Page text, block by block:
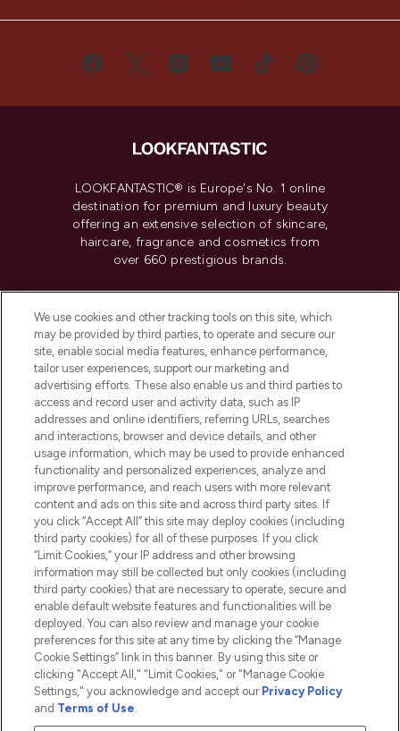
LOOKFANTASTIC® is Europe's No. 1 online
destination for premium and luxury beauty
offering an extensive selection of skincare,
haircare, fragrance and cosmetics from
over 660 prestigious brands.
Do Not Sell or Share My Personal
Information
HELP & INFORMATION
COMPANY INFORMATION
ABOUT LOOKFANTASTIC
2026 The Hut.com Ltd t/a Lookfantastic.com
THG Beauty Limited (FRN: 1022963), trading as www.lookfantastic.com, is
Pay Securely With
We use cookies and other tracking tools on this site, which
may be provided by third parties, to operate and secure our
site, enable social media features, enhance performance,
tailor user experiences, support our marketing and
advertising efforts. These also enable us and third parties to
access and record user and activity data, such as IP
addresses and online identifiers, referring URLs, searches
and interactions, browser and device details, and other
usage information, which may be used to provide enhanced
functionality and personalized experiences, analyze and
improve performance, and reach users with more relevant
content and ads on this site and across third party sites. If
you click “Accept All” this site may deploy cookies (including
third party cookies) for all of these purposes. If you click
“Limit Cookies,” your IP address and other browsing
information may still be collected but only cookies (including
third party cookies) that are necessary to operate, secure and
enable default website features and functionalities will be
deployed. You can also review and manage your cookie
preferences for this site at any time by clicking the “Manage
Cookie Settings” link in this banner. By using this site or
clicking "Accept All," "Limit Cookies," or "Manage Cookie
Settings," you acknowledge and accept our Privacy Policy
and Terms of Use.